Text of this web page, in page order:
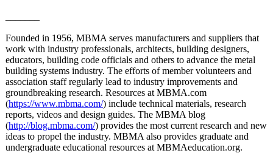
Founded in 1956, MBMA serves manufacturers and suppliers that
work with industry professionals, architects, building designers,
educators, building code officials and others to advance the metal
building systems industry. The efforts of member volunteers and
association staff regularly lead to industry improvements and
groundbreaking research. Resources at MBMA.com
(https://www.mbma.com/) include technical materials, research
reports, videos and design guides. The MBMA blog
(http://blog.mbma.com/) provides the most current research and new
ideas to propel the industry. MBMA also provides graduate and
undergraduate educational resources at MBMAeducation.org.